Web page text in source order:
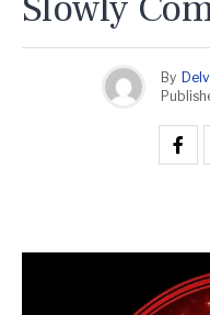
By